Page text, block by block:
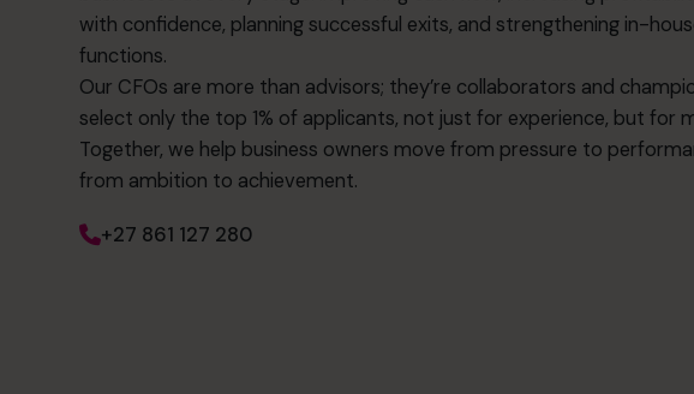
with confidence, planning successful exits, and strengthening in-
functions.
Our CFOs are more than advisors; they’re collaborators and
select only the top 1% of applicants, not just for experience, but for
Together, we help business owners move from pressure to
from ambition to achievement.
+27 861 127 280